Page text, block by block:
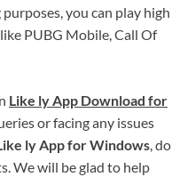
you can play high
PUBG Mobile, Call Of
Like ly App Download for
or facing any issues
ly App for Windows, do
We will be glad to help